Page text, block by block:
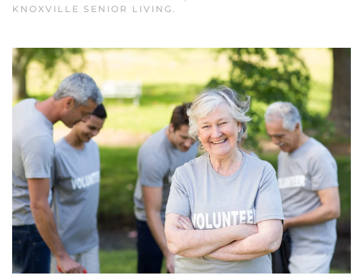
KNOXVILLE SENIOR LIVING.